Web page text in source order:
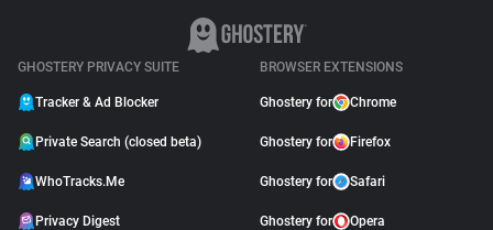
GHOSTERY PRIVACY SUITE
Tracker & Ad Blocker
Private Search (closed beta)
WhoTracks.Me
Privacy Digest
BROWSER EXTENSIONS
Ghostery for Chrome
Ghostery for Firefox
Ghostery for Safari
Ghostery for Opera